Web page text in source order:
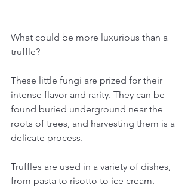
What could be more luxurious than a
truffle?
These little fungi are prized for their
intense flavor and rarity. They can be
found buried underground near the
roots of trees, and harvesting them is a
delicate process.
Truffles are used in a variety of dishes,
from pasta to risotto to ice cream.